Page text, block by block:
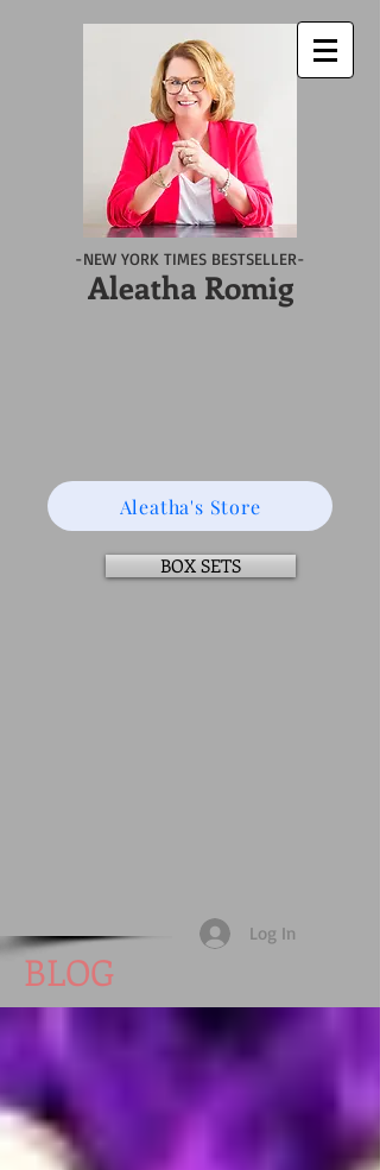
-NEW YORK TIMES BESTSELLER-
Aleatha Romig
Aleatha's Store
BOX SETS
Log In
BLOG